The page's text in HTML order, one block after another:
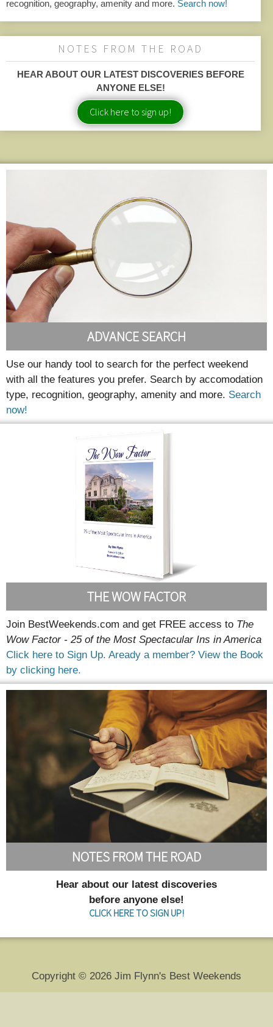
recognition, geography, amenity and more. Search now!
NOTES FROM THE ROAD
HEAR ABOUT OUR LATEST DISCOVERIES BEFORE
ANYONE ELSE!
Click here to sign up!
ADVANCE SEARCH
Use our handy tool to search for the perfect weekend
with all the features you prefer. Search by accomodation
type, recognition, geography, amenity and more. Search
now!
THE WOW FACTOR
Join BestWeekends.com and get FREE access to The
Wow Factor - 25 of the Most Spectacular Ins in America
Click here to Sign Up. Aready a member? View the Book
by clicking here.
NOTES FROM THE ROAD
Hear about our latest discoveries
before anyone else!
CLICK HERE TO SIGN UP!
Copyright © 2026 Jim Flynn's Best Weekends